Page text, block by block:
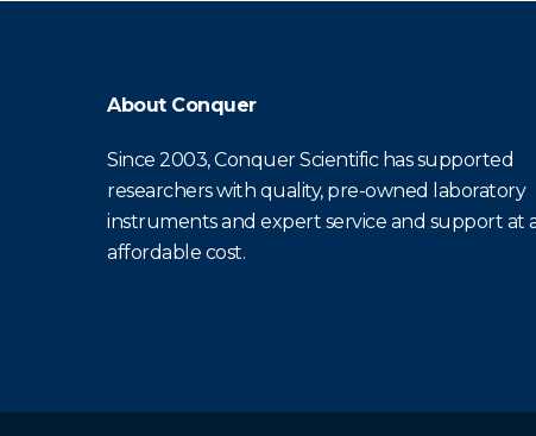
About Conquer
Since 2003, Conquer Scientific has supported
researchers with quality, pre-owned laboratory
instruments and expert service and support at
affordable cost.